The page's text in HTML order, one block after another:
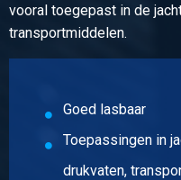
vooral toegepast in de
transportmiddelen.
Goed lasbaar
Toepassingen in
drukvaten,